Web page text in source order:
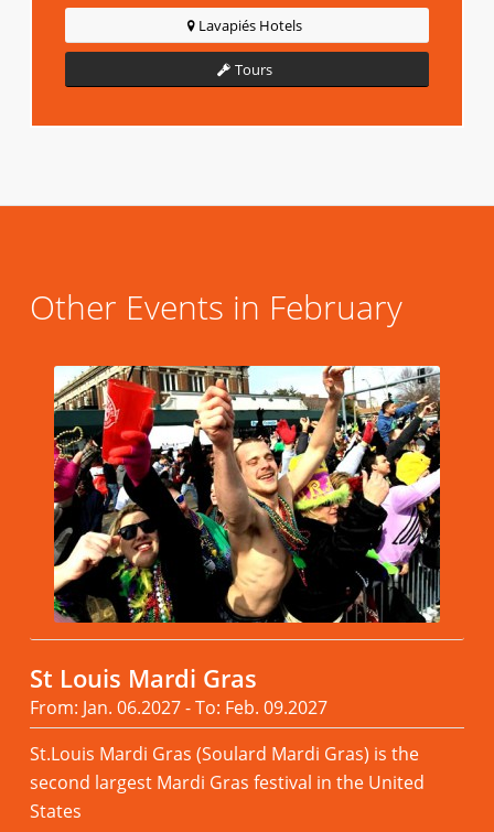
Lavapiés Hotels
Tours
Other Events in February
St Louis Mardi Gras
From: Jan. 06.2027 - To: Feb. 09.2027
St.Louis Mardi Gras (Soulard Mardi Gras) is the
second largest Mardi Gras festival in the United
States